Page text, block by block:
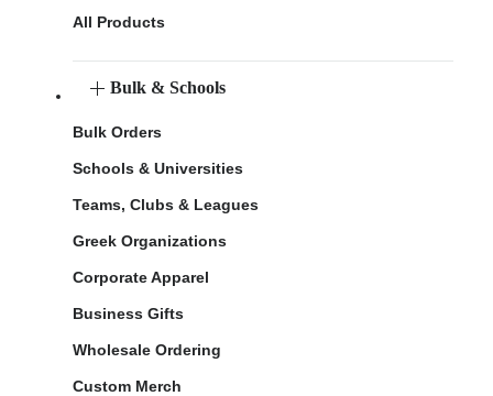
All Products
Bulk & Schools
Bulk Orders
Schools & Universities
Teams, Clubs & Leagues
Greek Organizations
Corporate Apparel
Business Gifts
Wholesale Ordering
Custom Merch